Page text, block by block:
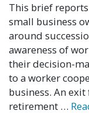
This brief
small business
around
awareness of
their decision-
to a worker
business. An
retirement …